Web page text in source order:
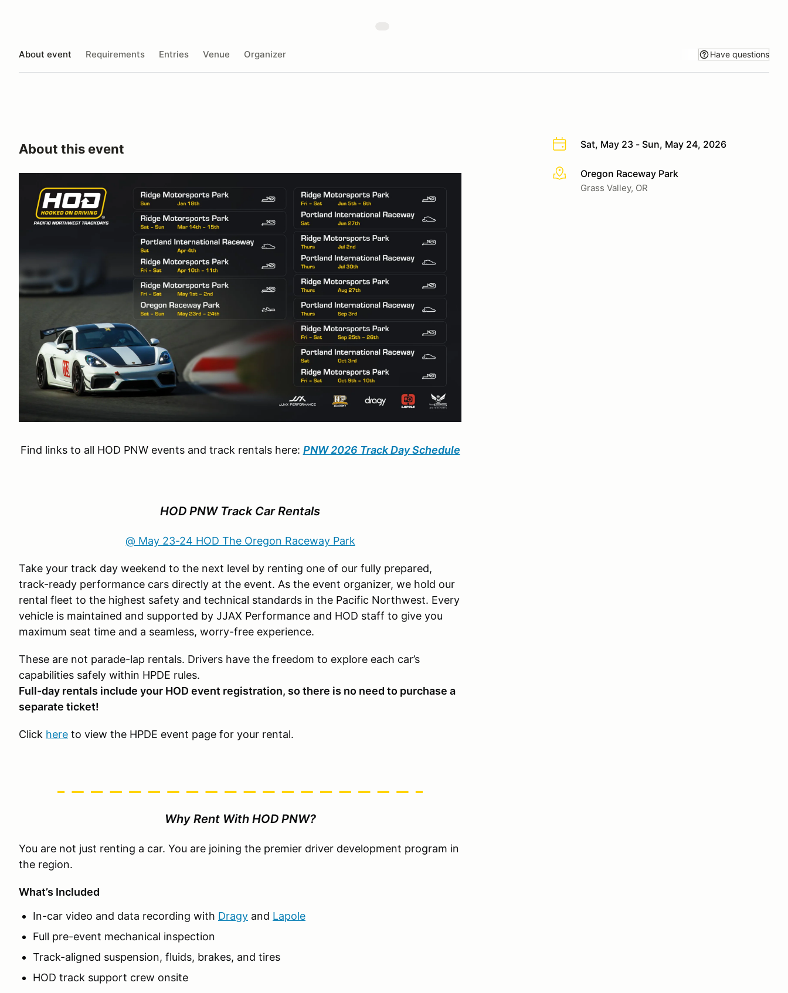
About event Requirements Entries Venue Organizer Have questions
Sat, May 23 - Sun, May 24, 2026
More infoOregon Raceway Park
Grass Valley, OR
About this event
Find links to all HOD PNW events and track rentals here: PNW 2026 Track Day Schedule
HOD PNW Track Car Rentals
@ May 23-24 HOD The Oregon Raceway Park
Take your track day weekend to the next level by renting one of our fully prepared,
track-ready performance cars directly at the event. As the event organizer, we hold our
rental fleet to the highest safety and technical standards in the Pacific Northwest. Every
vehicle is maintained and supported by JJAX Performance and HOD staff to give you
maximum seat time and a seamless, worry-free experience.
These are not parade-lap rentals. Drivers have the freedom to explore each car’s
capabilities safely within HPDE rules.
Full-day rentals include your HOD event registration, so there is no need to purchase a
separate ticket!
Click here to view the HPDE event page for your rental.
Why Rent With HOD PNW?
You are not just renting a car. You are joining the premier driver development program in
the region.
What’s Included
In-car video and data recording with Dragy and Lapole
Full pre-event mechanical inspection
Track-aligned suspension, fluids, brakes, and tires
HOD track support crew onsite